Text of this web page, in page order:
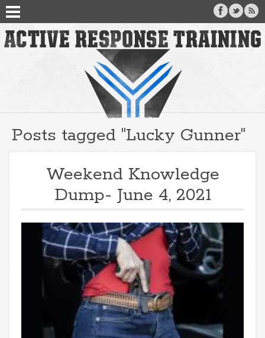
Posts tagged "Lucky Gunner"
Weekend Knowledge
Dump- June 4, 2021